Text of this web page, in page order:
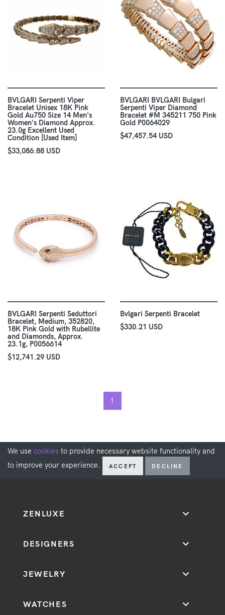
BVLGARI Serpenti Viper
Bracelet Unisex 18K Pink
Gold Au750 Size 14 Men's
Women's Diamond Approx.
23.0g Excellent Used
Condition [Used Item]
$33,086.88 USD
BVLGARI BVLGARI Bulgari
Serpenti Viper Diamond
Bracelet #M 345211 750 Pink
Gold P0064029
$47,457.54 USD
BVLGARI Serpenti Seduttori
Bracelet, Medium, 352820,
18K Pink Gold with Rubellite
and Diamonds, Approx.
23.1g, P0056614
$12,741.29 USD
Bvlgari Serpenti Bracelet
$330.21 USD
1
We use cookies to provide necessary website functionality and
to improve your experience.
ACCEPT DECLINE
ZENLUXE
DESIGNERS
JEWELRY
WATCHES